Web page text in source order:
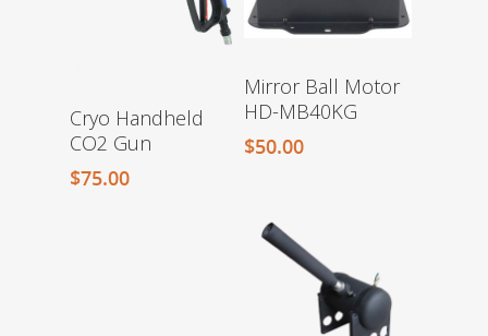
Cryo Handheld
CO2 Gun
$75.00
Mirror Ball Motor
HD-MB40KG
$50.00